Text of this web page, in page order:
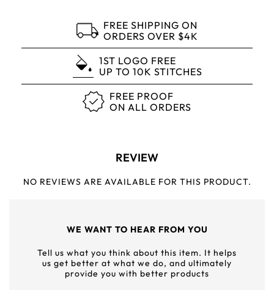
FREE SHIPPING ON
ORDERS OVER $4K
1ST LOGO FREE
UP TO 10K STITCHES
FREE PROOF
ON ALL ORDERS
REVIEW
NO REVIEWS ARE AVAILABLE FOR THIS PRODUCT.
WE WANT TO HEAR FROM YOU
Tell us what you think about this item. It helps
us get better at what we do, and ultimately
provide you with better products